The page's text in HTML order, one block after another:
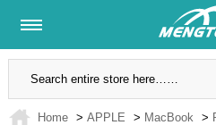
Lifetime Warranty SSL
Home > APPLE > MacBook >